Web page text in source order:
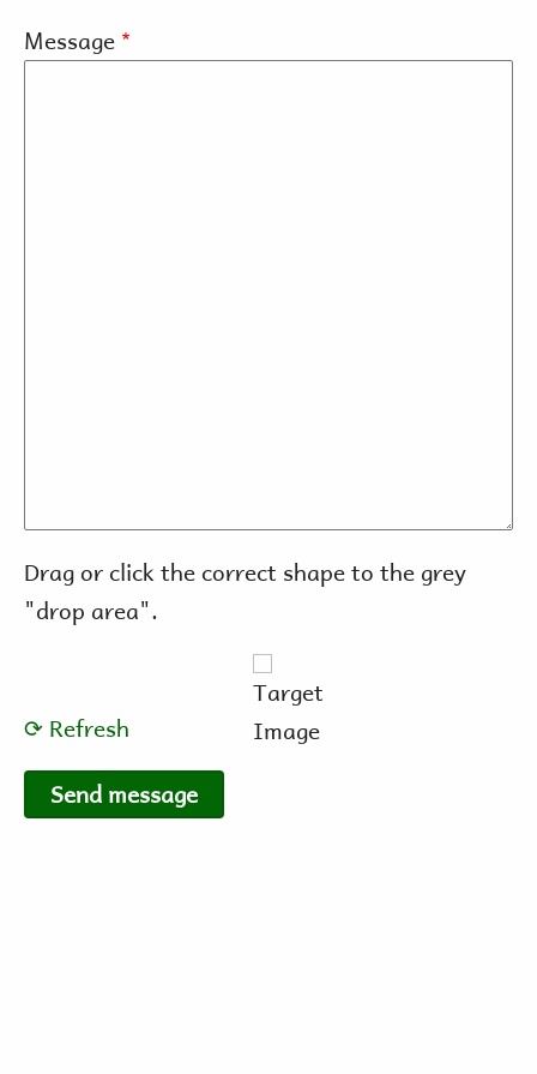
Message
Drag or click the correct shape to the grey
"drop area".
⟳ Refresh